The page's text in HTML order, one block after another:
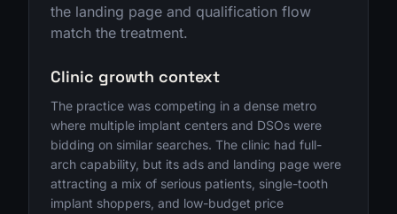
the landing page and qualification flow
match the treatment.
Clinic growth context
The practice was competing in a dense metro
where multiple implant centers and DSOs were
bidding on similar searches. The clinic had full-
arch capability, but its ads and landing page were
attracting a mix of serious patients, single-tooth
implant shoppers, and low-budget price